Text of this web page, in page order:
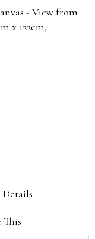
- View from
x 122cm,
This